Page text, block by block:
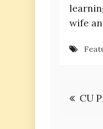
wife
Post
CU